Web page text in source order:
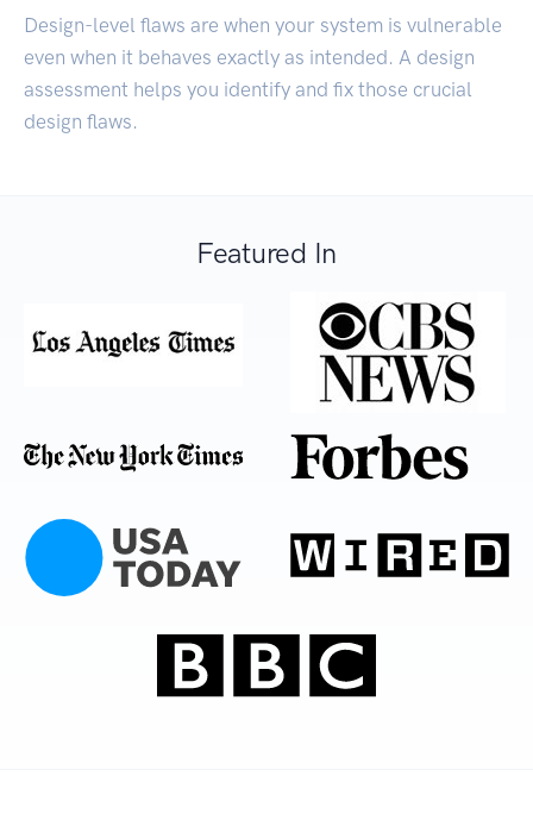
Design-level flaws are when your system is vulnerable
even when it behaves exactly as intended. A design
assessment helps you identify and fix those crucial
design flaws.
Featured In